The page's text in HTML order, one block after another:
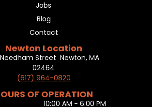
Jobs
Blog
Contact
Newton Location
Needham Street Newton, MA
02464
(617) 964-0820
OF OPERATION
10:00 AM - 6:00 PM